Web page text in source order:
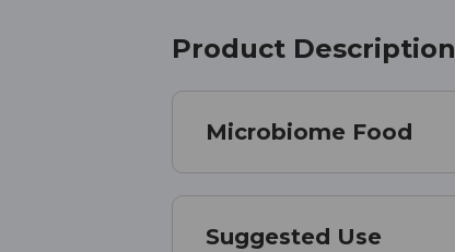
Product Description
Microbiome Food
Suggested Use